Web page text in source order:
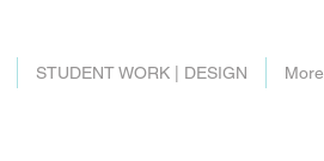
STUDENT WORK | DESIGN More